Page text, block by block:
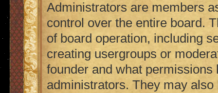
Administrators are members
control over the entire board.
of board operation, including
creating usergroups or
founder and what
administrators. They may